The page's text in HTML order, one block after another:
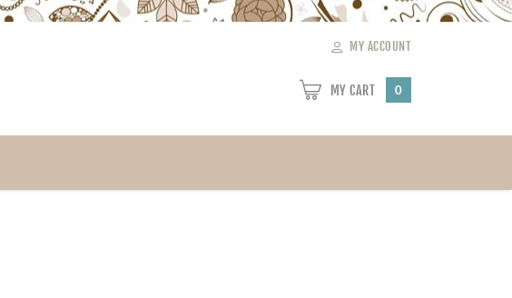
MY ACCOUNT
MY CART 0